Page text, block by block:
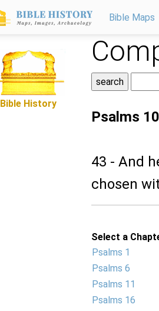
Bible Maps
Bible History
Psalms
43 - And
chosen
Select a
Psalms 1
Psalms 6
Psalms 11
Psalms 16